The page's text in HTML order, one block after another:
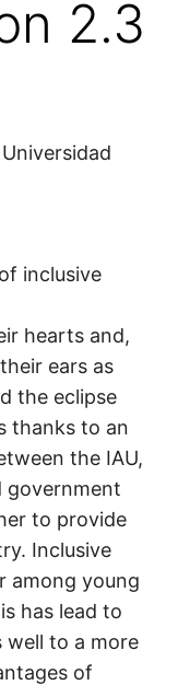
2.3
inclusive
hearts and,
ears as
the eclipse
thanks to an
the IAU,
government
to provide
Inclusive
among young
has lead to
well to a more
of